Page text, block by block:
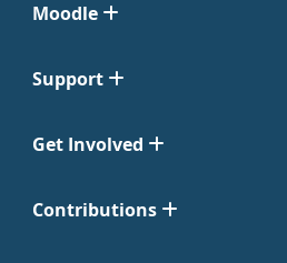
Moodle
Support
Get Involved
Contributions